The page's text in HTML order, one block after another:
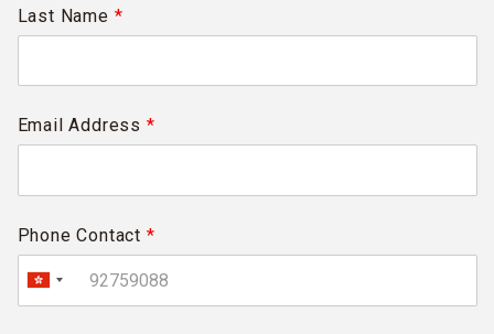
Last Name *
Email Address *
Phone Contact *